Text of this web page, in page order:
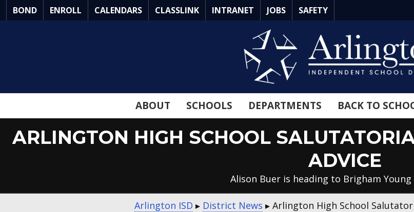
Skip
to
BOND ENROLL CALENDARS CLASSLINK INTRANET JOBS SAFETY
ABOUT SCHOOLS DEPARTMENTS BACK TO
ARLINGTON HIGH SCHOOL
ADVICE
Alison Buer is heading to Brigham
Arlington ISD ▸ District News ▸ Arlington High School